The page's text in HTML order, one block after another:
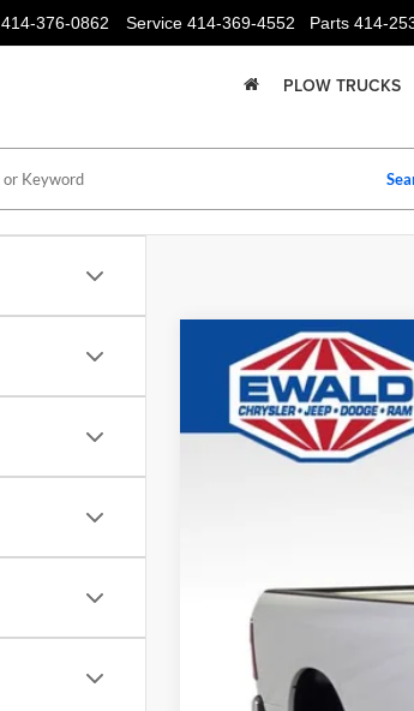
414-376-0862 Service 414-369-4552 Parts 414-
PLOW TRUCKS
2024RAM 2500
Price Drop
VIN:3C6MR5AJ3RG178691